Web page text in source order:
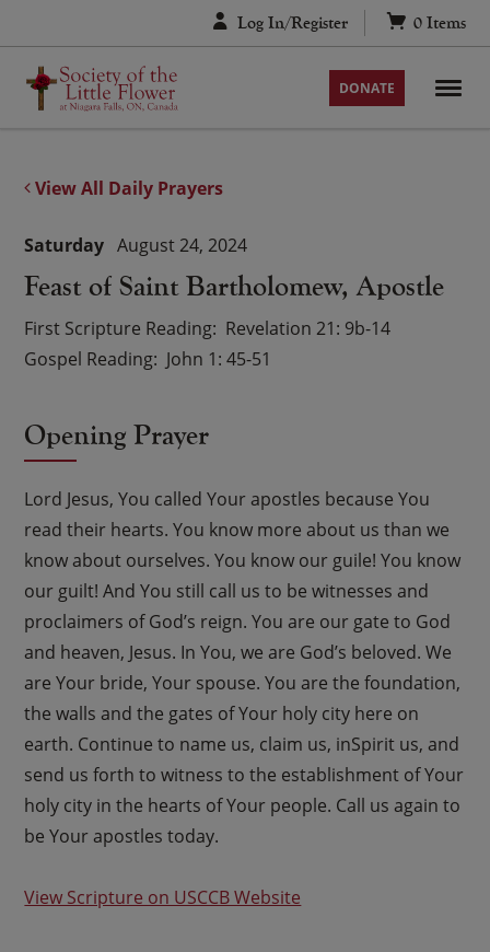
to
content
Log In/Register 0 Items
DONATE
View All Daily Prayers
Feast of Saint Bartholomew, Apostle
Saturday August 24, 2024
First Scripture Reading Revelation 21: 9b-14
Gospel Reading John 1: 45-51
Opening Prayer
Lord Jesus, You called Your apostles because You
read their hearts. You know more about us than we
know about ourselves. You know our guile! You know
our guilt! And You still call us to be witnesses and
proclaimers of God’s reign. You are our gate to God
and heaven, Jesus. In You, we are God’s beloved. We
are Your bride, Your spouse. You are the foundation,
the walls and the gates of Your holy city here on
earth. Continue to name us, claim us, inSpirit us, and
send us forth to witness to the establishment of Your
holy city in the hearts of Your people. Call us again to
be Your apostles today.
View Scripture on USCCB Website